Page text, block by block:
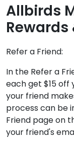
Allbirds
Refer a Friend:
In the Refer a
each get $15 off
your friend
process can be
Friend page on
your friend's